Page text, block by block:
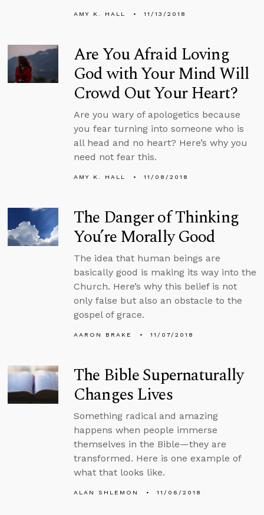
AMY K. HALL 11/13/2018
Are You Afraid Loving
God with Your Mind Will
Crowd Out Your Heart?
Are you wary of apologetics because
you fear turning into someone who is
all head and no heart? Here’s why you
need not fear this.
AMY K. HALL 11/08/2018
The Danger of Thinking
You’re Morally Good
The idea that human beings are
basically good is making its way into the
Church. Here’s why this belief is not
only false but also an obstacle to the
gospel of grace.
AARON BRAKE 11/07/2018
The Bible Supernaturally
Changes Lives
Something radical and amazing
happens when people immerse
themselves in the Bible—they are
transformed. Here is one example of
what that looks like.
ALAN SHLEMON 11/06/2018